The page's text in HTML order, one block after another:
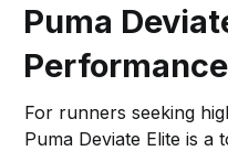
Puma
For runners seeking
Puma Deviate Elite is a